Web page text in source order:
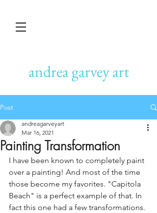
andrea garvey art
Post
Painting Transformation
andreagarveyart
Mar 16, 2021
I have been known to completely paint
over a painting! And most of the time
those become my favorites. "Capitola
Beach" is a perfect example of that. In
fact this one had a few transformations.